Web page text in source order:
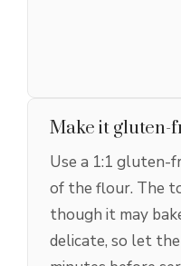
Make it gluten-
Use a 1:1 gluten-
of the flour. The
though it may
delicate, so let